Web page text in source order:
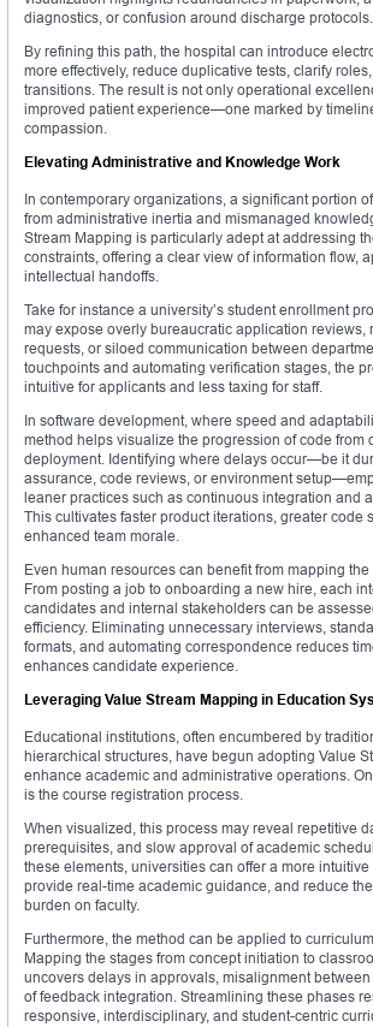
diagnostics, or confusion around discharge protocols.
By refining this path, the hospital can introduce
more effectively, reduce duplicative tests, clarify
transitions. The result is not only operational
improved patient experience—one marked by
compassion.
Elevating Administrative and Knowledge Work
In contemporary organizations, a significant portion
from administrative inertia and mismanaged
Stream Mapping is particularly adept at addressing
constraints, offering a clear view of information flow,
intellectual handoffs.
Take for instance a university’s student enrollment
may expose overly bureaucratic application reviews,
requests, or siloed communication between
touchpoints and automating verification stages, the
intuitive for applicants and less taxing for staff.
In software development, where speed and
method helps visualize the progression of code from
deployment. Identifying where delays occur—be it
assurance, code reviews, or environment
leaner practices such as continuous integration and
This cultivates faster product iterations, greater code
enhanced team morale.
Even human resources can benefit from mapping
From posting a job to onboarding a new hire, each
candidates and internal stakeholders can be
efficiency. Eliminating unnecessary interviews,
formats, and automating correspondence reduces
enhances candidate experience.
Leveraging Value Stream Mapping in Education
Educational institutions, often encumbered by
hierarchical structures, have begun adopting Value
enhance academic and administrative operations.
is the course registration process.
When visualized, this process may reveal repetitive
prerequisites, and slow approval of academic
these elements, universities can offer a more
provide real-time academic guidance, and reduce
burden on faculty.
Furthermore, the method can be applied to
Mapping the stages from concept initiation to
uncovers delays in approvals, misalignment
of feedback integration. Streamlining these phases
responsive, interdisciplinary, and student-centric